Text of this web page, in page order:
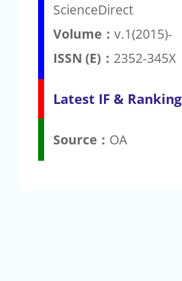
ScienceDirect
Volume： v.1(2015)-
ISSN (E)： 2352-345X
Latest IF & Ranking
Source： OA